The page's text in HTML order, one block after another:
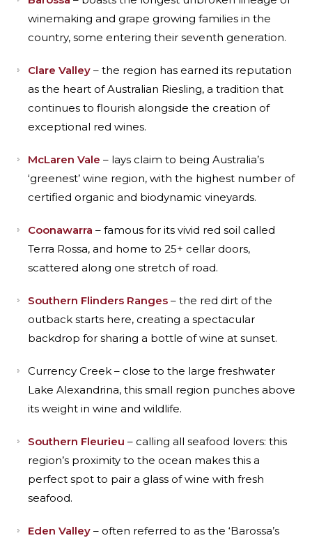
winemaking and grape growing families in the
country, some entering their seventh generation.
Clare Valley – the region has earned its reputation
as the heart of Australian Riesling, a tradition that
continues to flourish alongside the creation of
exceptional red wines.
McLaren Vale – lays claim to being Australia’s
‘greenest’ wine region, with the highest number of
certified organic and biodynamic vineyards.
Coonawarra – famous for its vivid red soil called
Terra Rossa, and home to 25+ cellar doors,
scattered along one stretch of road.
Southern Flinders Ranges – the red dirt of the
outback starts here, creating a spectacular
backdrop for sharing a bottle of wine at sunset.
Currency Creek – close to the large freshwater
Lake Alexandrina, this small region punches above
its weight in wine and wildlife.
Southern Fleurieu – calling all seafood lovers: this
region’s proximity to the ocean makes this a
perfect spot to pair a glass of wine with fresh
seafood.
Eden Valley – often referred to as the ‘Barossa’s